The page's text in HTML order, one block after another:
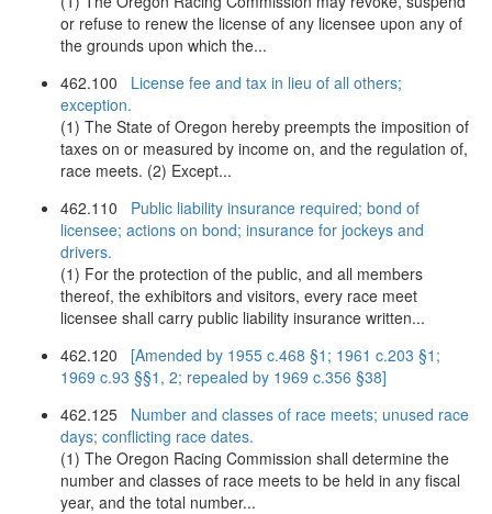
or refuse to renew the license of any licensee upon any of
the grounds upon which the...
462.100 License fee and tax in lieu of all others;
exception.
(1) The State of Oregon hereby preempts the imposition of
taxes on or measured by income on, and the regulation of,
race meets. (2) Except...
462.110 Public liability insurance required; bond of
licensee; actions on bond; insurance for jockeys and
drivers.
(1) For the protection of the public, and all members
thereof, the exhibitors and visitors, every race meet
licensee shall carry public liability insurance written...
462.120 [Amended by 1955 c.468 §1; 1961 c.203 §1;
1969 c.93 §§1, 2; repealed by 1969 c.356 §38]
462.125 Number and classes of race meets; unused race
days; conflicting race dates.
(1) The Oregon Racing Commission shall determine the
number and classes of race meets to be held in any fiscal
year, and the total number...